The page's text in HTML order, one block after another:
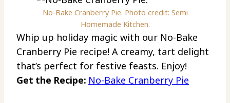
No-Bake Cranberry Pie. Photo credit: Semi
Homemade Kitchen.
Whip up holiday magic with our No-Bake
Cranberry Pie recipe! A creamy, tart delight
that’s perfect for festive feasts. Enjoy!
Get the Recipe: No-Bake Cranberry Pie